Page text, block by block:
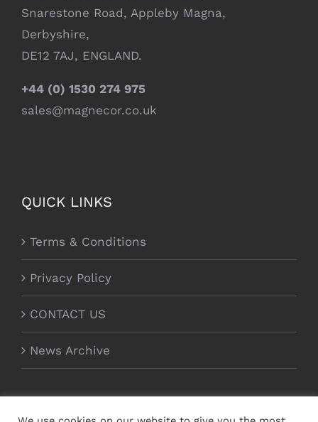
Snarestone Road, Appleby Magna,
Derbyshire,
DE12 7AJ, ENGLAND.
+44 (0) 1530 274 975
sales@magnecor.co.uk
QUICK LINKS
Terms & Conditions
Privacy Policy
CONTACT US
News Archive